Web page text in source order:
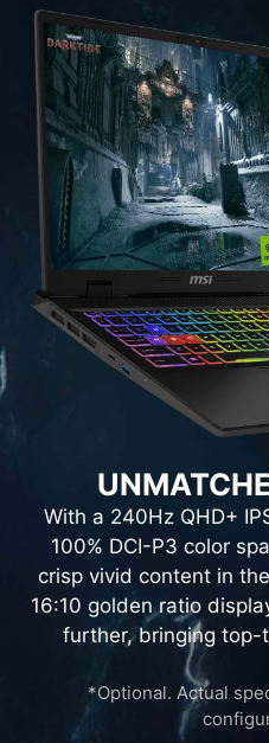
With a 240Hz QHD+
100% DCI-P3 color
crisp vivid content in
16:10 golden ratio
further, bringing top-